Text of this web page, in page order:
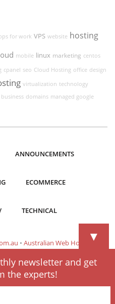
for work VPS website hosting
mobile linux marketing centos
cpanel seo Cloud Hosting office design
virtualization technology
business domains managed google
ANNOUNCEMENTS
ECOMMERCE
TECHNICAL
• Australian Web Hosting▼
newsletter and get
the experts!